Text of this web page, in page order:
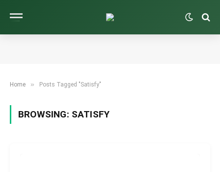
Home » Posts Tagged "Satisfy"
BROWSING: SATISFY